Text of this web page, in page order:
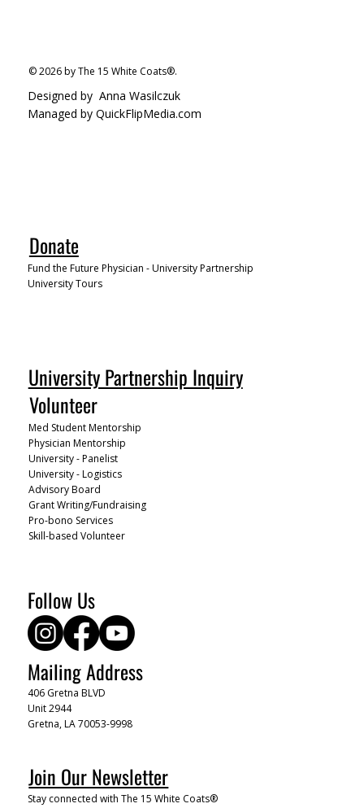
Join Our Newsletter
Stay connected with The 15 White Coats®
© 2026 by The 15 White Coats®.
Designed byAnna Wasilczuk
Managed by QuickFlipMedia.com
University Partnership Inquiry
Volunteer
Med Student Mentorship
Physician Mentorship
University - Panelist
University - Logistics
Advisory Board
Grant Writing/Fundraising
Pro-bono Services
Skill-based Volunteer
Donate
Fund the Future Physician - University Partnership
University Tours
Follow Us
Mailing Address
406 Gretna BLVD
Unit 2944
Gretna, LA 70053-9998